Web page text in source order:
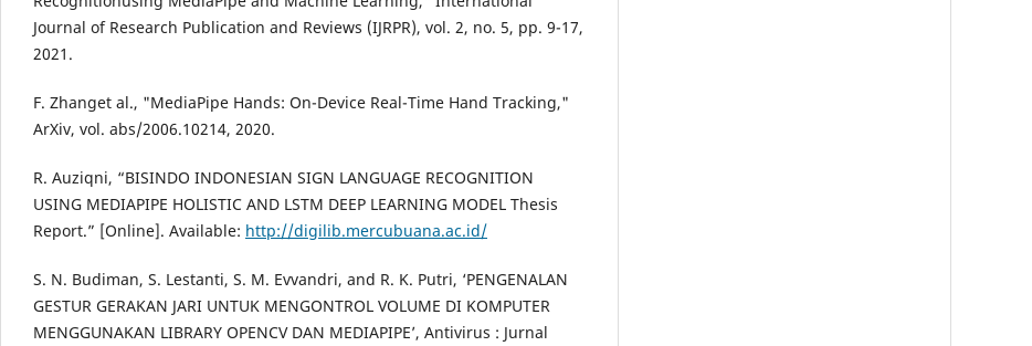
Journal of Research Publication and Reviews (IJRPR), vol. 2, no. 5, pp. 9-17,
2021.
F. Zhanget al., "MediaPipe Hands: On-Device Real-Time Hand Tracking,"
ArXiv, vol. abs/2006.10214, 2020.
R. Auziqni, “BISINDO INDONESIAN SIGN LANGUAGE RECOGNITION
USING MEDIAPIPE HOLISTIC AND LSTM DEEP LEARNING MODEL Thesis
Report.” [Online]. Available: http://digilib.mercubuana.ac.id/
S. N. Budiman, S. Lestanti, S. M. Evvandri, and R. K. Putri, ‘PENGENALAN
GESTUR GERAKAN JARI UNTUK MENGONTROL VOLUME DI KOMPUTER
MENGGUNAKAN LIBRARY OPENCV DAN MEDIAPIPE’, Antivirus : Jurnal